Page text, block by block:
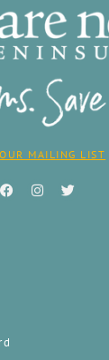
MAILING LIST